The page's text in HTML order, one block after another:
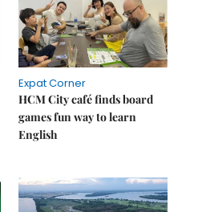
Expat Corner
HCM City café finds board
games fun way to learn
English